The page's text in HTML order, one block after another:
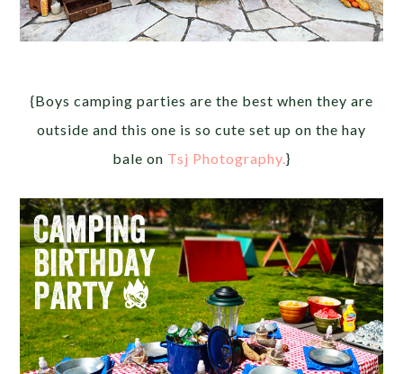
{Boys camping parties are the best when they are
outside and this one is so cute set up on the hay
bale on Tsj Photography.}